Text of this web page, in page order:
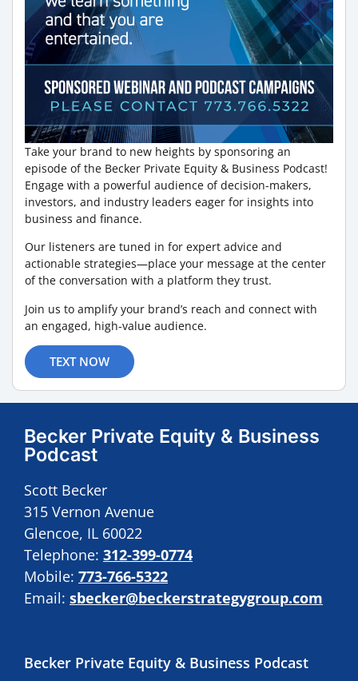
Take your brand to new heights by sponsoring an
episode of the Becker Private Equity & Business Podcast!
Engage with a powerful audience of decision-makers,
investors, and industry leaders eager for insights into
business and finance.
Our listeners are tuned in for expert advice and
actionable strategies—place your message at the center
of the conversation with a platform they trust.
Join us to amplify your brand’s reach and connect with
an engaged, high-value audience.
TEXT NOW
Becker Private Equity & Business
Podcast
Scott Becker
315 Vernon Avenue
Glencoe, IL 60022
Telephone: 312-399-0774
Mobile: 773-766-5322
Email: sbecker@beckerstrategygroup.com
Becker Private Equity & Business Podcast